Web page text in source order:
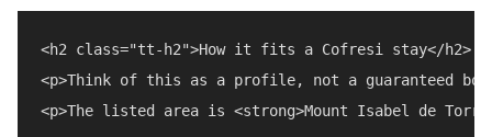
<h2 class="tt-h2">How it fits a Cofresi stay</h2>
<p>Think of this as a profile, not a guaranteed
<p>The listed area is <strong>Mount Isabel de